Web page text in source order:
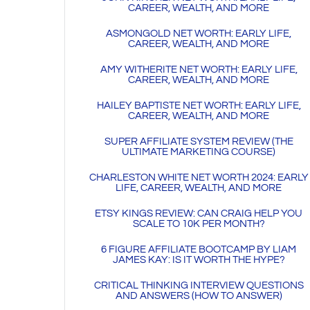
CAREER, WEALTH, AND MORE
ASMONGOLD NET WORTH: EARLY LIFE,
CAREER, WEALTH, AND MORE
AMY WITHERITE NET WORTH: EARLY LIFE,
CAREER, WEALTH, AND MORE
HAILEY BAPTISTE NET WORTH: EARLY LIFE,
CAREER, WEALTH, AND MORE
SUPER AFFILIATE SYSTEM REVIEW (THE
ULTIMATE MARKETING COURSE)
CHARLESTON WHITE NET WORTH 2024: EARLY
LIFE, CAREER, WEALTH, AND MORE
ETSY KINGS REVIEW: CAN CRAIG HELP YOU
SCALE TO 10K PER MONTH?
6 FIGURE AFFILIATE BOOTCAMP BY LIAM
JAMES KAY: IS IT WORTH THE HYPE?
CRITICAL THINKING INTERVIEW QUESTIONS
AND ANSWERS (HOW TO ANSWER)